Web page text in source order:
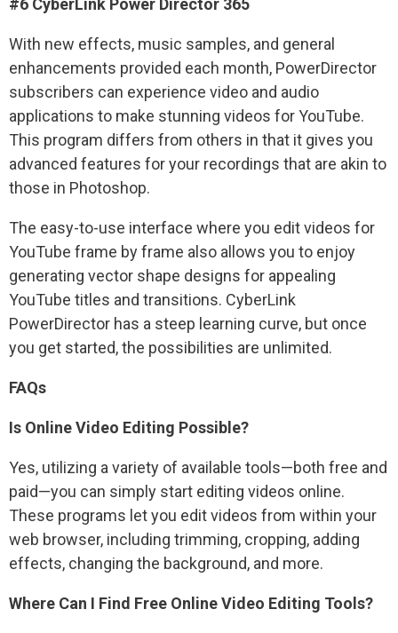
#6 CyberLink Power Director 365
With new effects, music samples, and general
enhancements provided each month, PowerDirector
subscribers can experience video and audio
applications to make stunning videos for YouTube.
This program differs from others in that it gives you
advanced features for your recordings that are akin to
those in Photoshop.
The easy-to-use interface where you edit videos for
YouTube frame by frame also allows you to enjoy
generating vector shape designs for appealing
YouTube titles and transitions. CyberLink
PowerDirector has a steep learning curve, but once
you get started, the possibilities are unlimited.
FAQs
Is Online Video Editing Possible?
Yes, utilizing a variety of available tools—both free and
paid—you can simply start editing videos online.
These programs let you edit videos from within your
web browser, including trimming, cropping, adding
effects, changing the background, and more.
Where Can I Find Free Online Video Editing Tools?